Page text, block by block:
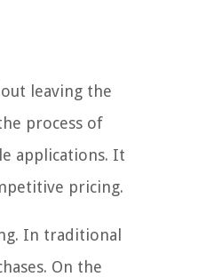
leaving the
process of
applications. It
pricing.
In traditional
On the